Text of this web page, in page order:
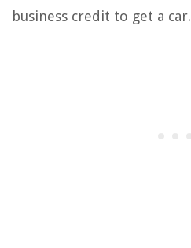
business credit to get a car.